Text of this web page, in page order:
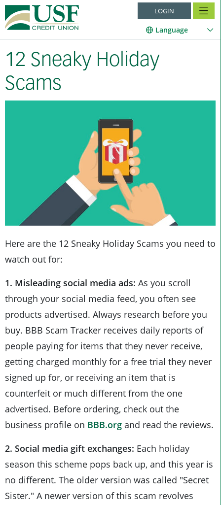
LOGIN
Language
12 Sneaky Holiday
Scams
Here are the 12 Sneaky Holiday Scams you need to
watch out for:
1. Misleading social media ads: As you scroll
through your social media feed, you often see
products advertised. Always research before you
buy. BBB Scam Tracker receives daily reports of
people paying for items that they never receive,
getting charged monthly for a free trial they never
signed up for, or receiving an item that is
counterfeit or much different from the one
advertised. Before ordering, check out the
business profile on BBB.org and read the reviews.
2. Social media gift exchanges: Each holiday
season this scheme pops back up, and this year is
no different. The older version was called "Secret
Sister." A newer version of this scam revolves